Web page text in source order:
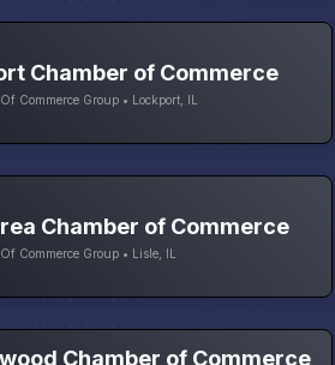
Chamber of Commerce
Commerce Group • Lockport, IL
Chamber of Commerce
Commerce Group • Lisle, IL
Chamber of Commerce